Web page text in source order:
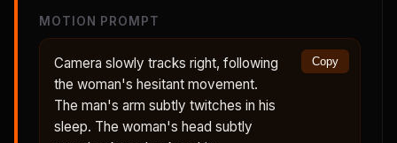
MOTION PROMPT
Camera slowly tracks right, following
the woman's hesitant movement.
The man's arm subtly twitches in his
sleep. The woman's head subtly
Copy